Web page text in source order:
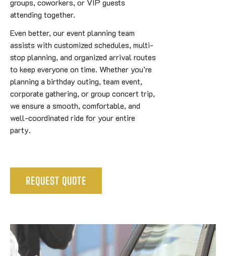
groups, coworkers, or VIP guests
attending together.
Even better, our event planning team
assists with customized schedules, multi-
stop planning, and organized arrival routes
to keep everyone on time. Whether you’re
planning a birthday outing, team event,
corporate gathering, or group concert trip,
we ensure a smooth, comfortable, and
well-coordinated ride for your entire
party.
REQUEST QUOTE